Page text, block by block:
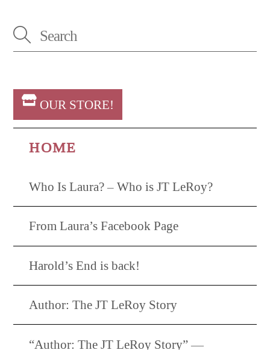
OUR STORE!
HOME
Who Is Laura? – Who is JT LeRoy?
From Laura’s Facebook Page
Harold’s End is back!
Author: The JT LeRoy Story
“Author: The JT LeRoy Story” —